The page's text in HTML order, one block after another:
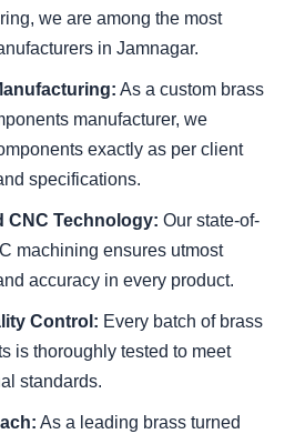
we are among the most
in Jamnagar.
As a custom brass
manufacturer, we
exactly as per client
specifications.
CNC Technology: Our state-of-
machining ensures utmost
accuracy in every product.
Control: Every batch of brass
is thoroughly tested to meet
standards.
As a leading brass turned